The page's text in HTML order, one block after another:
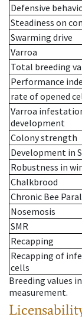
Defensive
Steadiness on
Swarming drive
Varroa
Total breeding
Performance
rate of opened
Varroa
development
Colony strength
Development in
Robustness in
Chalkbrood
Chronic Bee
Nosemosis
SMR
Recapping
Recapping of
cells
Breeding values
measurement.